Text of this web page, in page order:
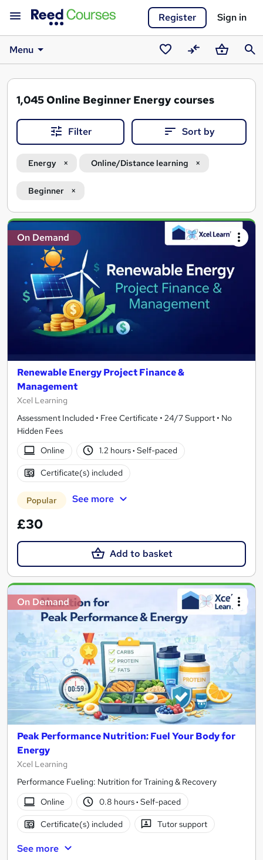
Register Sign in
Menu
Saved
courses
CompareBasket
1,045Online Beginner Energy courses
Filter Sort by
Energy Online/Distance learning
Beginner
Search
results
On Demand
Renewable Energy Project Finance &
Management
Xcel Learning
Assessment Included • Free Certificate • 24/7 Support • No
Hidden Fees
Online
1.2 hours· Self-paced
Certificate(s) included
Popular See more
£30
Add to basket
On Demand
Peak Performance Nutrition: Fuel Your Body for
Energy
Xcel Learning
Performance Fueling: Nutrition for Training & Recovery
Online
0.8 hours· Self-paced
Certificate(s) included Tutor support
See more